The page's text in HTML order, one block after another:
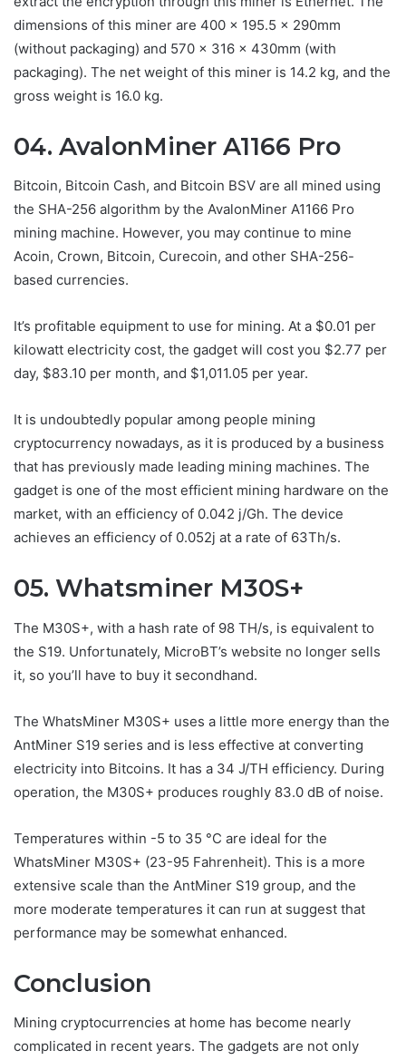
dimensions of this miner are 400 × 195.5 × 290mm
(without packaging) and 570 × 316 × 430mm (with
packaging). The net weight of this miner is 14.2 kg, and the
gross weight is 16.0 kg.
04. AvalonMiner A1166 Pro
Bitcoin, Bitcoin Cash, and Bitcoin BSV are all mined using
the SHA-256 algorithm by the AvalonMiner A1166 Pro
mining machine. However, you may continue to mine
Acoin, Crown, Bitcoin, Curecoin, and other SHA-256-
based currencies.
It’s profitable equipment to use for mining. At a $0.01 per
kilowatt electricity cost, the gadget will cost you $2.77 per
day, $83.10 per month, and $1,011.05 per year.
It is undoubtedly popular among people mining
cryptocurrency nowadays, as it is produced by a business
that has previously made leading mining machines. The
gadget is one of the most efficient mining hardware on the
market, with an efficiency of 0.042 j/Gh. The device
achieves an efficiency of 0.052j at a rate of 63Th/s.
05. Whatsminer M30S+
The M30S+, with a hash rate of 98 TH/s, is equivalent to
the S19. Unfortunately, MicroBT’s website no longer sells
it, so you’ll have to buy it secondhand.
The WhatsMiner M30S+ uses a little more energy than the
AntMiner S19 series and is less effective at converting
electricity into Bitcoins. It has a 34 J/TH efficiency. During
operation, the M30S+ produces roughly 83.0 dB of noise.
Temperatures within -5 to 35 °C are ideal for the
WhatsMiner M30S+ (23-95 Fahrenheit). This is a more
extensive scale than the AntMiner S19 group, and the
more moderate temperatures it can run at suggest that
performance may be somewhat enhanced.
Conclusion
Mining cryptocurrencies at home has become nearly
complicated in recent years. The gadgets are not only